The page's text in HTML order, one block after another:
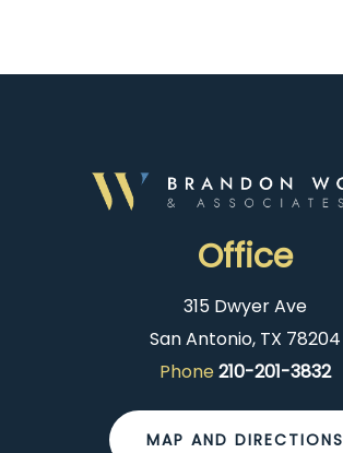
Office
315 Dwyer Ave
San Antonio, TX 78204
Phone210-201-3832
MAP AND DIRECTIONS